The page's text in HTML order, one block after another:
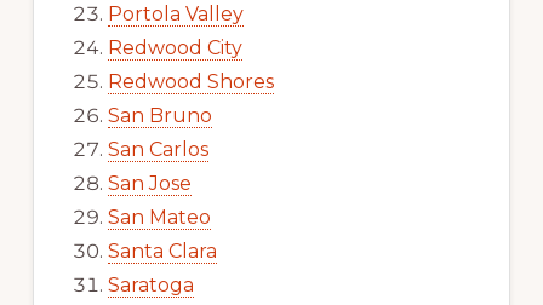
Portola Valley
Redwood City
Redwood Shores
San Bruno
San Carlos
San Jose
San Mateo
Santa Clara
Saratoga